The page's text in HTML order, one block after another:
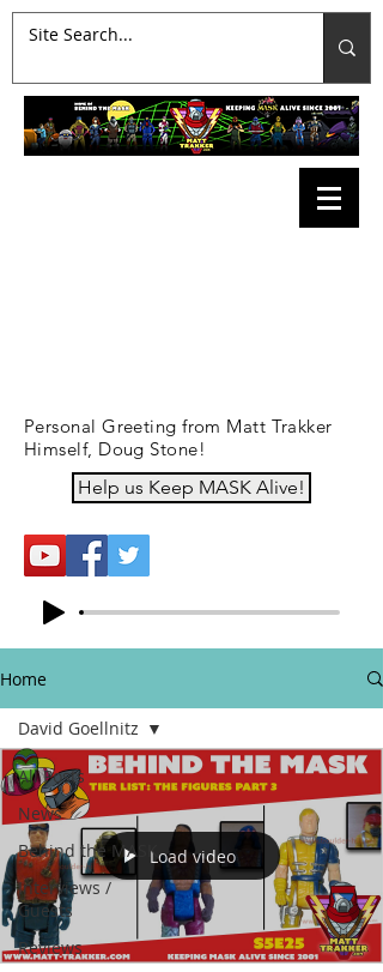
Personal Greeting from Matt Trakker
Himself, Doug Stone!
Help us Keep MASK Alive!
Home
All Posts
News
Behind the MASK
Interviews /
Guests
Reviews
David Goellnitz
Load video